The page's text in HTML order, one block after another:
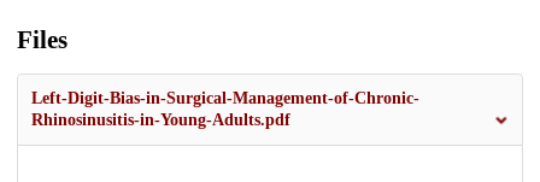
Files
Left-Digit-Bias-in-Surgical-Management-of-Chronic-
Rhinosinusitis-in-Young-Adults.pdf